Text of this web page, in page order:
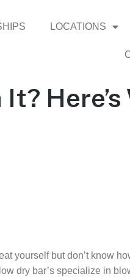
LOCATIONS
Here’s
yourself but don’t know
dry bar’s specialize in